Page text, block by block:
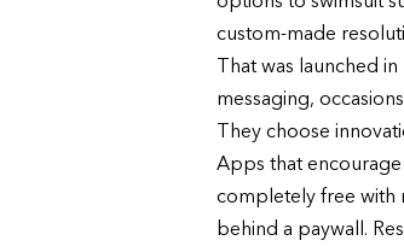
custom-made
That was launched
messaging,
They choose
Apps that
completely free with
behind a paywall.